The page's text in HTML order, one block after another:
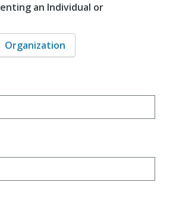
an Individual or
Organization